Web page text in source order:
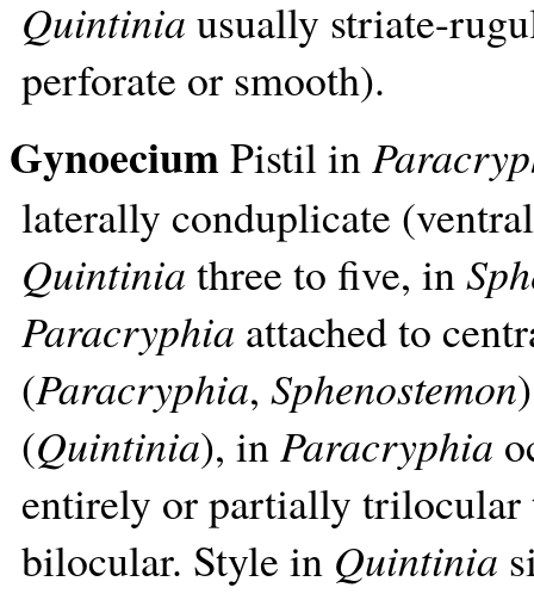
Quintinia usually striate-
perforate or smooth).
GynoeciumPistil in
laterally conduplicate
Quintinia three to five, in
Paracryphia attached to
(Paracryphia, Sphenostemon
(Quintinia), inParacryphia
entirely or partially
bilocular. Style in Quintinia